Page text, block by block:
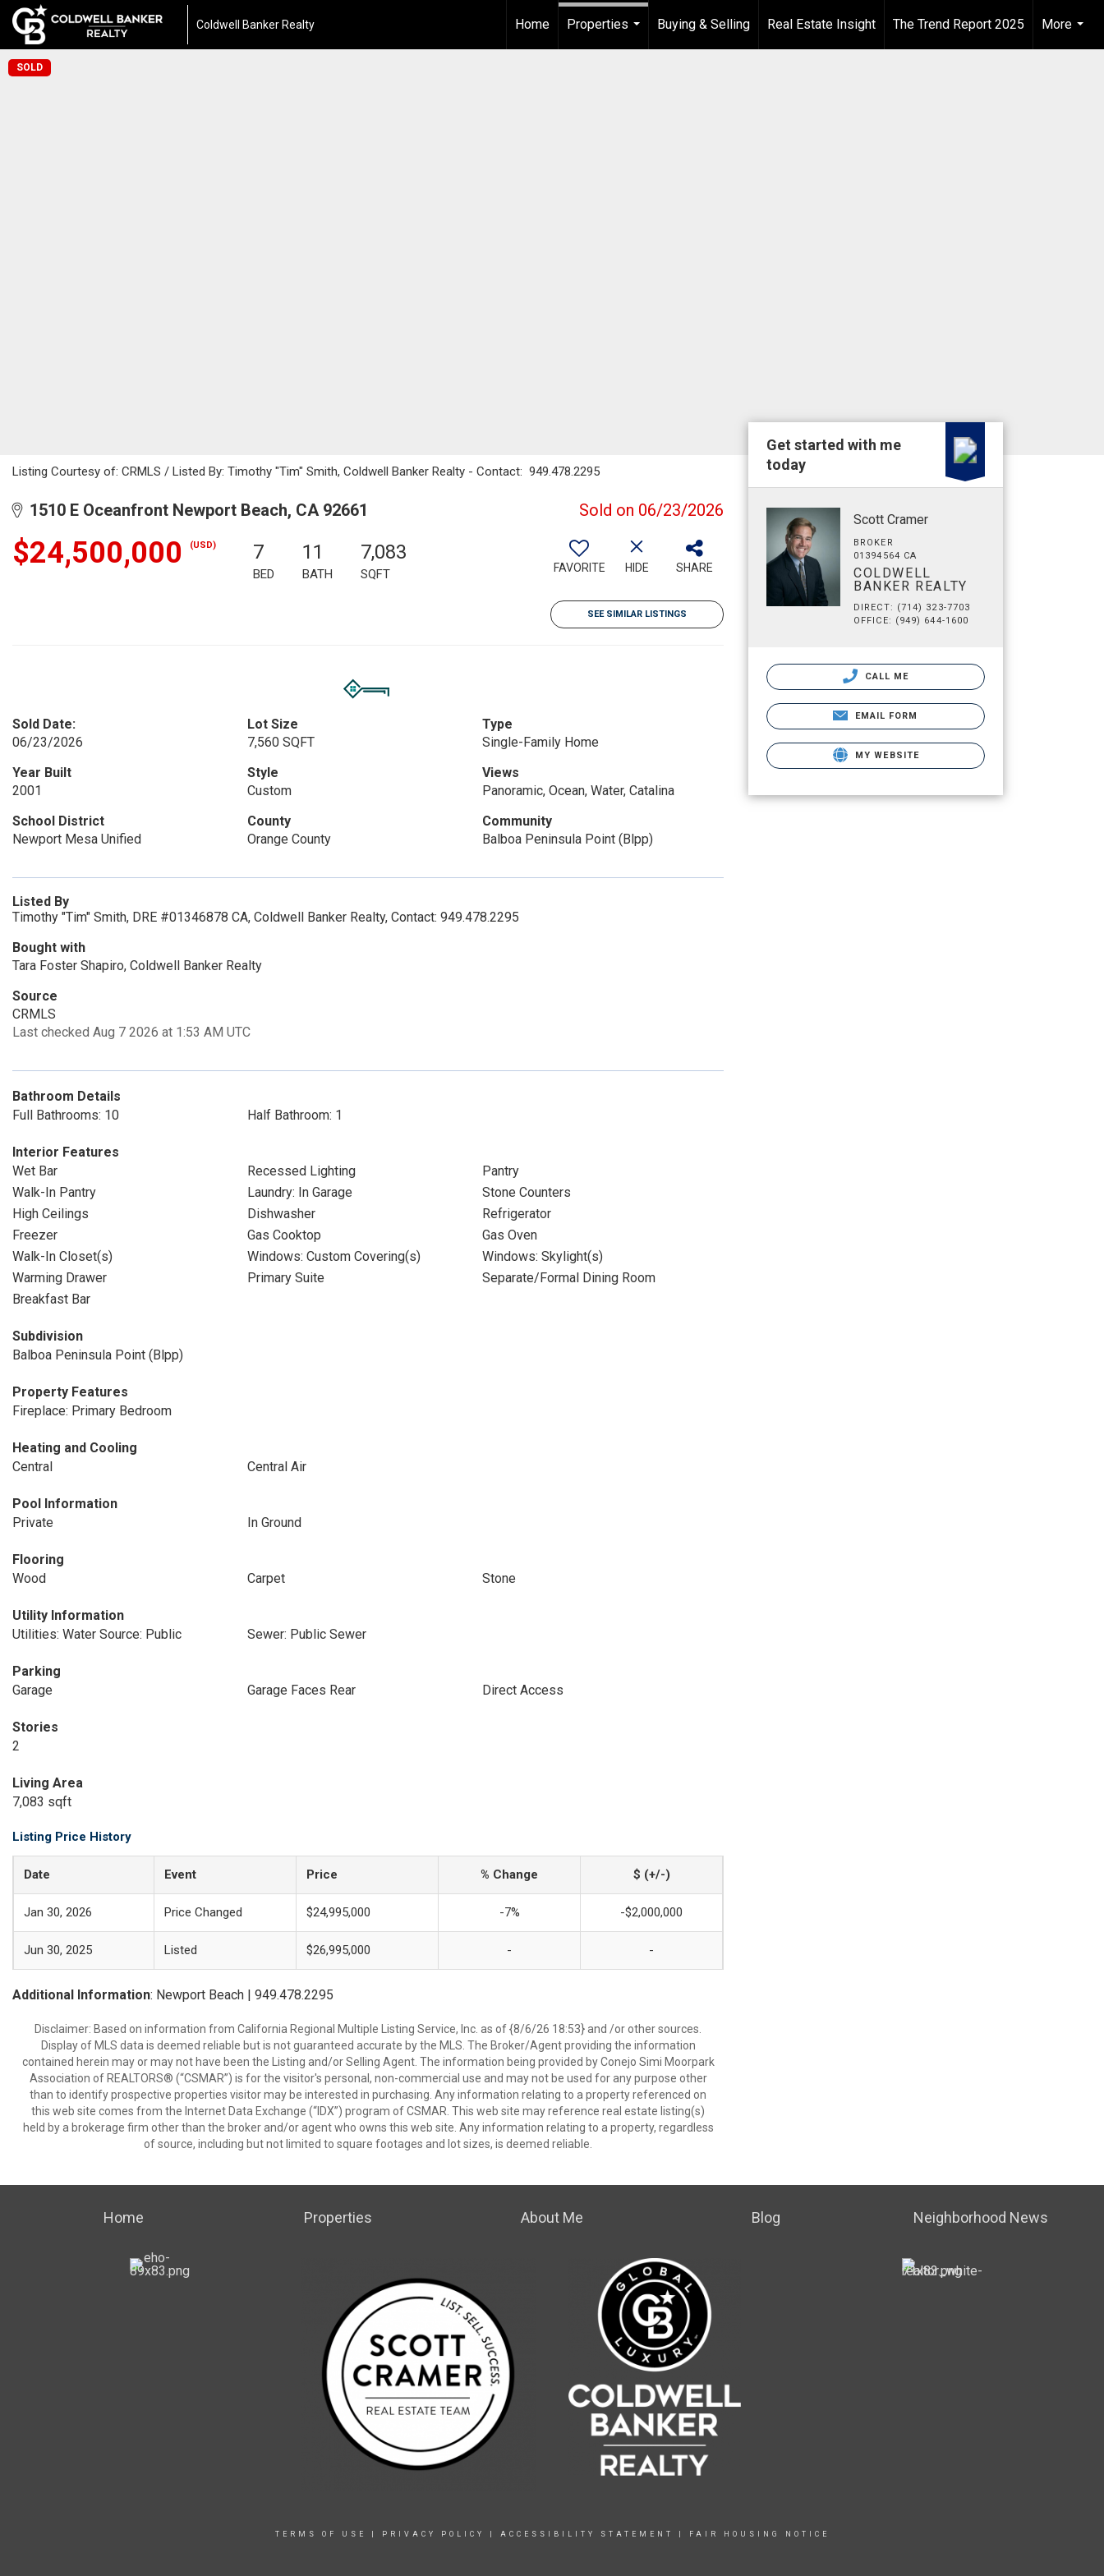
Coldwell Banker Realty Home
Properties
Buying & Selling Real Estate Insight The Trend Report 2025
More
...
SOLD
Listing Courtesy of: CRMLS / Listed By: Timothy "Tim" Smith, Coldwell Banker Realty - Contact: 949.478.2295
1510 E Oceanfront Newport Beach, CA 92661 Sold on 06/23/2026
$24,500,000 (USD) 7
BED
11
BATH
7,083
SQFT FAVORITE HIDE SHARE
SEE SIMILAR LISTINGS
Sold Date:
06/23/2026
Lot Size
7,560 SQFT
Type
Single-Family Home
Year Built
2001
Style
Custom
Views
Panoramic, Ocean, Water, Catalina
School District
Newport Mesa Unified
County
Orange County
Community
Balboa Peninsula Point (Blpp)
Listed By
Timothy "Tim" Smith, DRE #01346878 CA, Coldwell Banker Realty, Contact: 949.478.2295
Bought with
Tara Foster Shapiro, Coldwell Banker Realty
Source
CRMLS
Last checked Aug 7 2026 at 1:53 AM UTC
Bathroom Details
Full Bathrooms: 10
Half Bathroom: 1
Interior Features
Wet Bar
Recessed Lighting
Pantry
Walk-In Pantry
Laundry: In Garage
Stone Counters
High Ceilings
Dishwasher
Refrigerator
Freezer
Gas Cooktop
Gas Oven
Walk-In Closet(s)
Windows: Custom Covering(s)
Windows: Skylight(s)
Warming Drawer
Primary Suite
Separate/Formal Dining Room
Breakfast Bar
Subdivision
Balboa Peninsula Point (Blpp)
Property Features
Fireplace: Primary Bedroom
Heating and Cooling
Central
Central Air
Pool Information
Private
In Ground
Flooring
Wood
Carpet Stone
Utility Information
Utilities: Water Source: Public
Sewer: Public Sewer
Parking
Garage
Garage Faces Rear Direct Access
Stories
2
Living Area
7,083 sqft
Listing Price History
Date Event Price % Change $ (+/-)
Jan 30, 2026 Price Changed $24,995,000 -7% -$2,000,000
Jun 30, 2025 Listed $26,995,000 - -
Additional Information: Newport Beach | 949.478.2295
Disclaimer: Based on information from California Regional Multiple Listing Service, Inc. as of {8/6/26 18:53} and /or other sources.
Display of MLS data is deemed reliable but is not guaranteed accurate by the MLS. The Broker/Agent providing the information
contained herein may or may not have been the Listing and/or Selling Agent. The information being provided by Conejo Simi Moorpark
Association of REALTORS® (“CSMAR”) is for the visitor's personal, non-commercial use and may not be used for any purpose other
than to identify prospective properties visitor may be interested in purchasing. Any information relating to a property referenced on
this web site comes from the Internet Data Exchange (“IDX”) program of CSMAR. This web site may reference real estate listing(s)
held by a brokerage firm other than the broker and/or agent who owns this web site. Any information relating to a property, regardless
of source, including but not limited to square footages and lot sizes, is deemed reliable.
Get started with me
today
Scott Cramer
BROKER
01394564 CA
COLDWELL
BANKER REALTY
DIRECT: (714) 323-7703
OFFICE: (949) 644-1600
CALL ME
EMAIL FORM
MY WEBSITE
Home Properties About Me Blog Neighborhood News
TERMS OF USE PRIVACY POLICY ACCESSIBILITY STATEMENT FAIR HOUSING NOTICE